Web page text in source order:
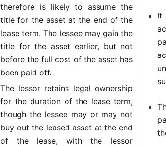
therefore is likely to assume the
title for the asset at the end of the
lease term. The lessee may gain the
title for the asset earlier, but not
before the full cost of the asset has
been paid off.
The lessor retains legal ownership
for the duration of the lease term,
though the lessee may or may not
buy out the leased asset at the end
of the lease, with the lessor
It